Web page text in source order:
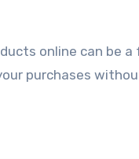
online can be
purchases